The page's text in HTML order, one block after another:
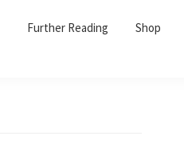
Further Reading Shop